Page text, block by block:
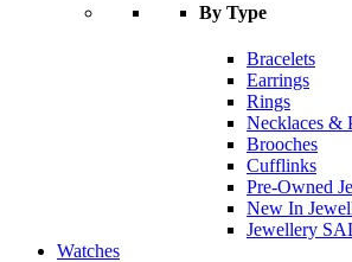
By Type
Bracelets
Earrings
Rings
Necklaces &
Brooches
Cufflinks
Pre-Owned
New In
Jewellery
Watches